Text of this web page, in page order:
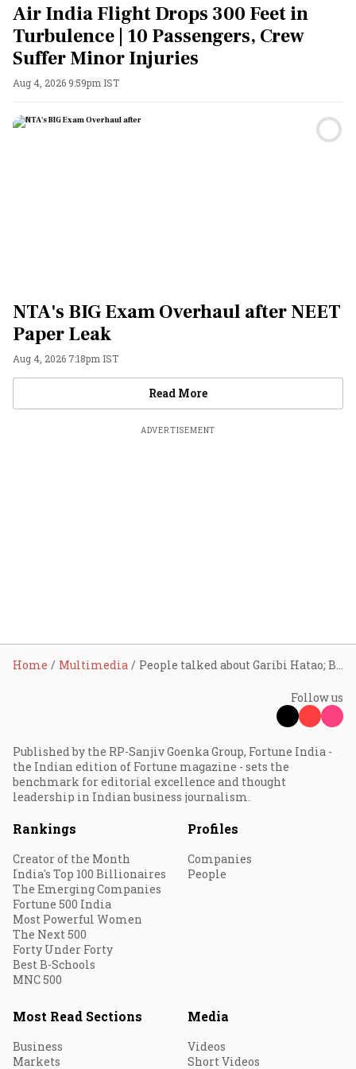
Air India Flight Drops 300 Feet in
Turbulence | 10 Passengers, Crew
Suffer Minor Injuries
Aug 4, 2026 9:59pm IST
NTA's BIG Exam Overhaul after NEET
Paper Leak
Aug 4, 2026 7:18pm IST
Read MoreVideos
ADVERTISEMENT
Home Multimedia
Follow us
Published by the RP-Sanjiv Goenka Group, Fortune India -
the Indian edition of Fortune magazine - sets the
benchmark for editorial excellence and thought
leadership in Indian business journalism.
Rankings
Creator of the Month
India's Top 100 Billionaires
The Emerging Companies
Fortune 500 India
Most Powerful Women
The Next 500
Forty Under Forty
Best B-Schools
MNC 500
Profiles
Companies
People
Most Read Sections
Business
Markets
Media
Videos
Short Videos